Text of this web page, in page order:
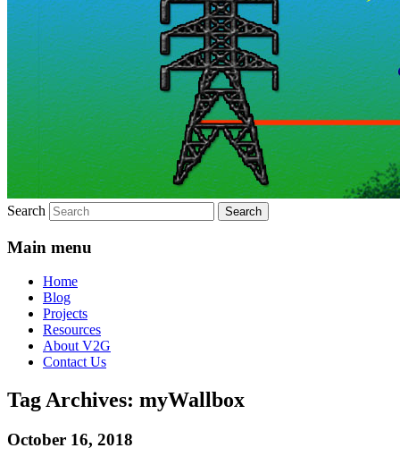
Search
Main menu
Home
Blog
Projects
Resources
About V2G
Contact Us
Tag Archives: myWallbox
October 16, 2018